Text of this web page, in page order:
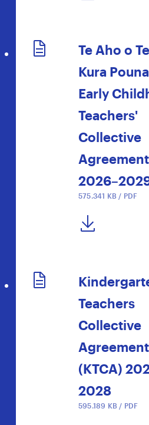
Te Aho o Te
Kura
Early
Teachers'
Collective
Agreement
575.341 KB / PDF
DOWNLOAD NOW
Teachers
Collective
Agreement
(KTCA)
2028
595.189 KB / PDF